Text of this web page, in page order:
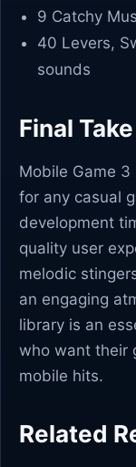
9 Catchy
40 Levers,
sounds
Final Take
Mobile Game
for any casual
development
quality user
melodic
an engaging
library is an
who want their
mobile hits.
Related